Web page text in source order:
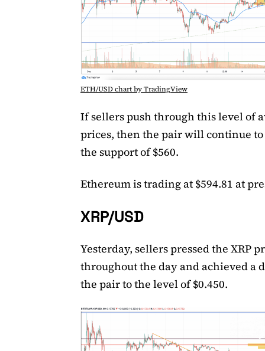
ETH/USD chart by TradingView
If sellers push through this level of
prices, then the pair will continue
the support of $560.
Ethereum is trading at $594.81 at
XRP/USD
Yesterday, sellers pressed the XRP
throughout the day and achieved a
the pair to the level of $0.450.